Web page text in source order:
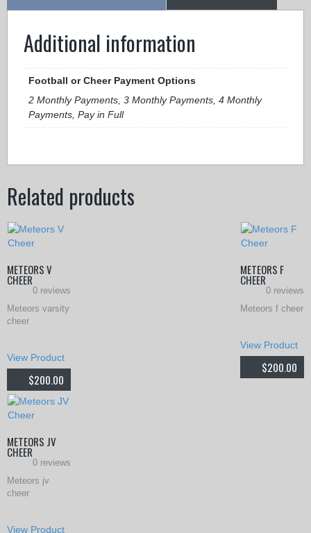
Additional information
Football or Cheer Payment Options
2 Monthly Payments, 3 Monthly Payments, 4 Monthly
Payments, Pay in Full
Related products
METEORS V
CHEER
0 reviews
Meteors varsity
cheer
View Product
product
has
$200.00
METEORS F
CHEER
0 reviews
Meteors f cheer
View Product
$200.00
METEORS JV
CHEER
0 reviews
Meteors jv
cheer
View Product